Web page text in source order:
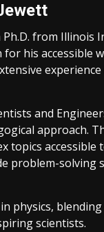
Ph.D. from
for his
and
approach.
topics
problem-solving
physics,
scientists.